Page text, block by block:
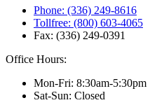
Phone: (336) 249-8616
Tollfree: (800) 603-4065
Fax: (336) 249-0391
Office Hours:
Mon-Fri: 8:30am-5:30pm
Sat-Sun: Closed